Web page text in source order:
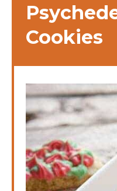
Cookies